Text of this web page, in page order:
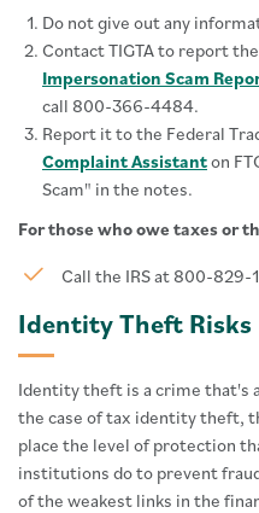
Do not give out any
Contact TIGTA to report
Impersonation Scam
call 800-366-4484.
Report it to the Federal
Complaint Assistanton
Scam" in the notes.
For those who owe taxes or
Call the IRS at 800-829-
Identity Theft Risks
Identity theft is a crime that's
the case of tax identity theft,
place the level of protection
institutions do to prevent
of the weakest links in the